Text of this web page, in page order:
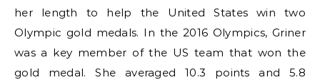
her length to help the United States win two
Olympic gold medals. In the 2016 Olympics, Griner
was a key member of the US team that won the
gold medal. She averaged 10.3 points and 5.8